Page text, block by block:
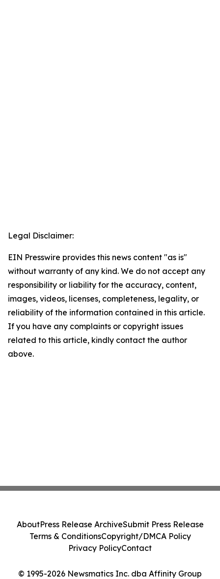
Legal Disclaimer:
EIN Presswire provides this news content "as is"
without warranty of any kind. We do not accept any
responsibility or liability for the accuracy, content,
images, videos, licenses, completeness, legality, or
reliability of the information contained in this article.
If you have any complaints or copyright issues
related to this article, kindly contact the author
above.
© 1995-2026 Newsmatics Inc. dba Affinity Group
AboutPress Release ArchiveSubmit Press Release
Terms & ConditionsCopyright/DMCA Policy
Privacy PolicyContact